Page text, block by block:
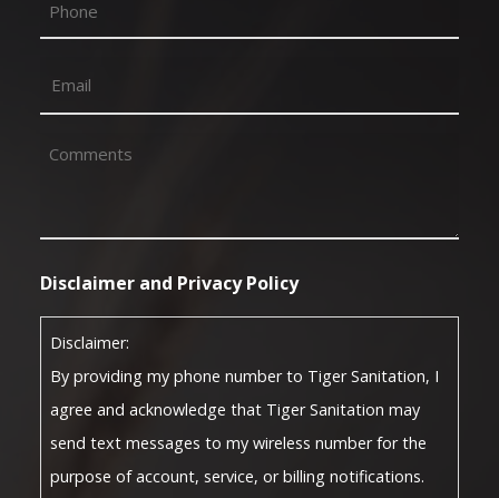
Comments
Disclaimer and Privacy Policy
Disclaimer:
By providing my phone number to Tiger Sanitation, I
agree and acknowledge that Tiger Sanitation may
send text messages to my wireless number for the
purpose of account, service, or billing notifications.